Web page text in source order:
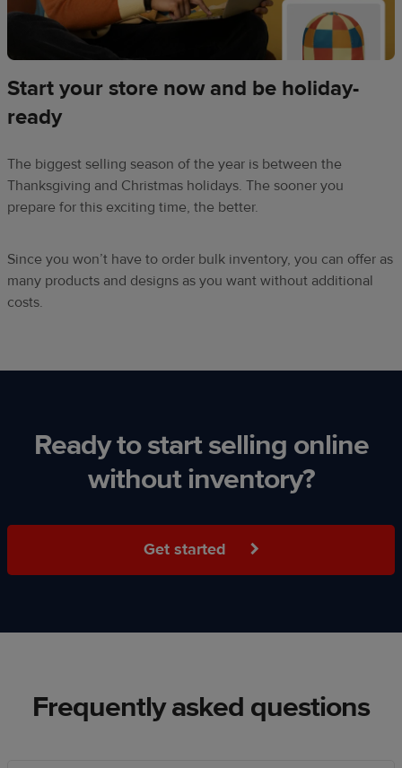
Start your store now and be holiday-
ready
The biggest selling season of the year is between the
Thanksgiving and Christmas holidays. The sooner you
prepare for this exciting time, the better.
Since you won’t have to order bulk inventory, you can offer as
many products and designs as you want without additional
costs.
Ready to start selling online
without inventory?
Get started
Frequently asked questions